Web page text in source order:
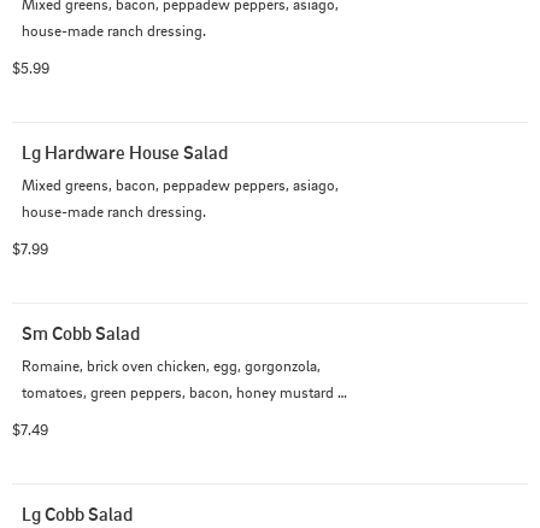
house-made ranch dressing.
$5.99
Lg Hardware House Salad
Mixed greens, bacon, peppadew peppers, asiago,
house-made ranch dressing.
$7.99
Sm Cobb Salad
Romaine, brick oven chicken, egg, gorgonzola,
tomatoes, green peppers, bacon, honey mustard
$7.49
Lg Cobb Salad